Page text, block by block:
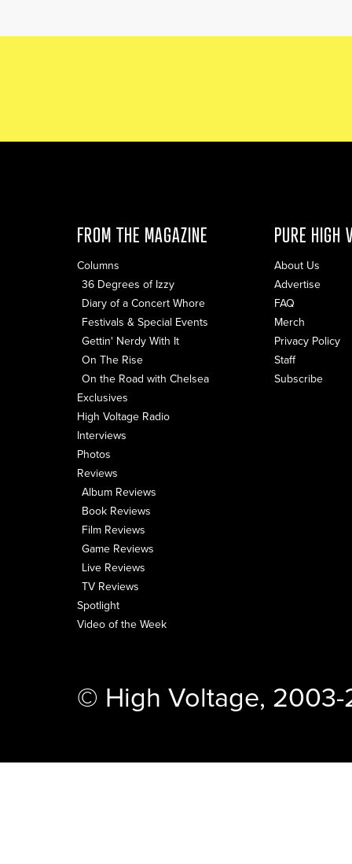
FROM THE MAGAZINE
Columns
36 Degrees of Izzy
Diary of a Concert Whore
Festivals & Special Events
Gettin' Nerdy With It
On The Rise
On the Road with Chelsea
Exclusives
High Voltage Radio
Interviews
Photos
Reviews
Album Reviews
Book Reviews
Film Reviews
Game Reviews
Live Reviews
TV Reviews
Spotlight
Video of the Week
PURE HIGH
About Us
Advertise
FAQ
Merch
Privacy Policy
Staff
Subscribe
© High Voltage, 2003-